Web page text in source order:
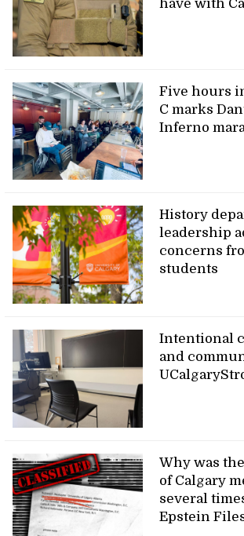
have with
Five hours
C marks
Inferno
History
leadership
concerns
students
Intentional
and
Why was
of Calgary
several
Epstein